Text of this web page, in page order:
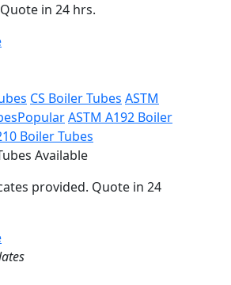
in 24 hrs.
CS Boiler Tubes ASTM
PopularASTM A192 Boiler
Boiler Tubes
Available
provided. Quote in 24